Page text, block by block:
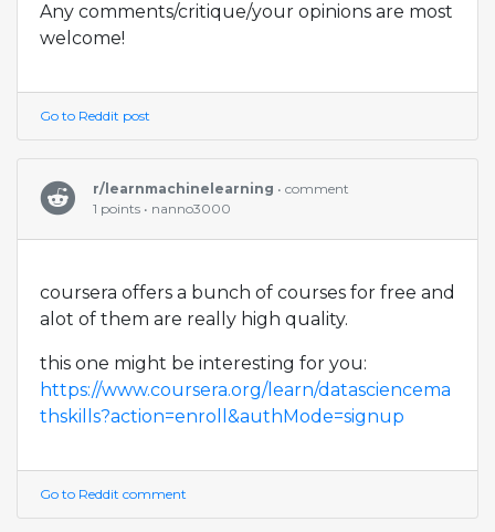
Any comments/critique/your opinions are most
welcome!
Go to Reddit post
r/learnmachinelearning • comment
1 points • nanno3000
coursera offers a bunch of courses for free and
alot of them are really high quality.
this one might be interesting for you:
https://www.coursera.org/learn/datasciencema
thskills?action=enroll&authMode=signup
Go to Reddit comment